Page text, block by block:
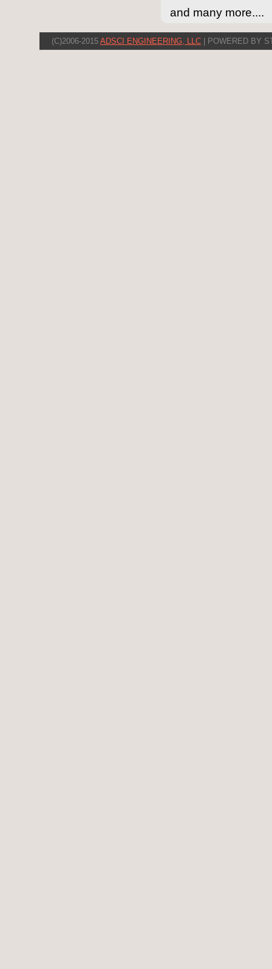
and many more....
(C)2006-2015 ADSCI ENGINEERING, LLC | POWERED BY